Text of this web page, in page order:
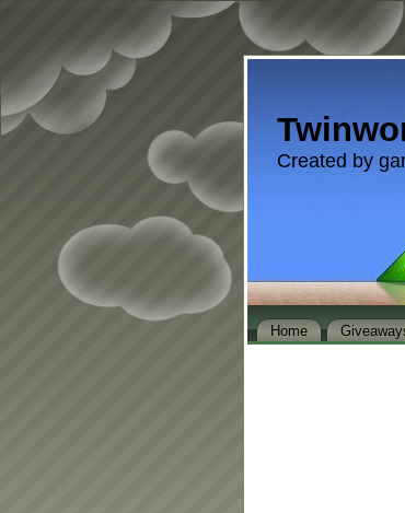
Created by
Home